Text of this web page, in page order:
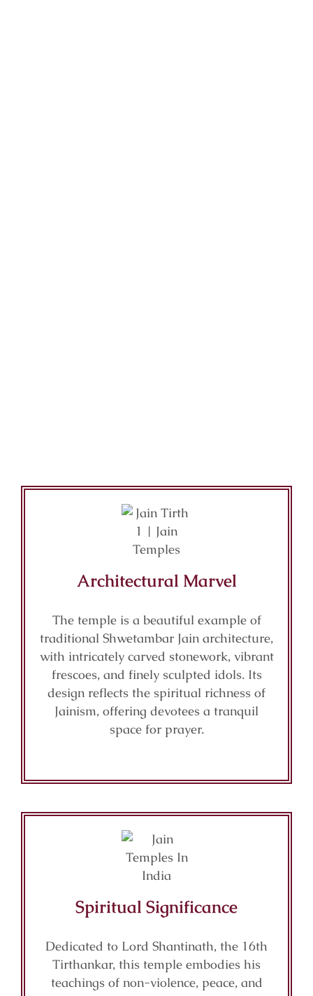
Architectural Marvel
The temple is a beautiful example of
traditional Shwetambar Jain architecture,
with intricately carved stonework, vibrant
frescoes, and finely sculpted idols. Its
design reflects the spiritual richness of
Jainism, offering devotees a tranquil
space for prayer.
Spiritual Significance
Dedicated to Lord Shantinath, the 16th
Tirthankar, this temple embodies his
teachings of non-violence, peace, and